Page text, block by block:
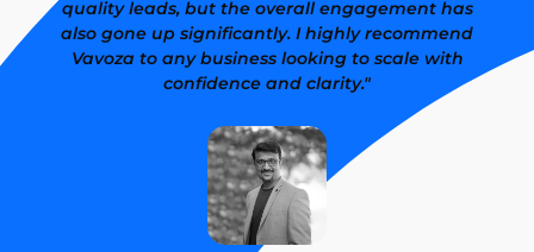
quality leads, but the overall engagement has
also gone up significantly. I highly recommend
Vavoza to any business looking to scale with
confidence and clarity."